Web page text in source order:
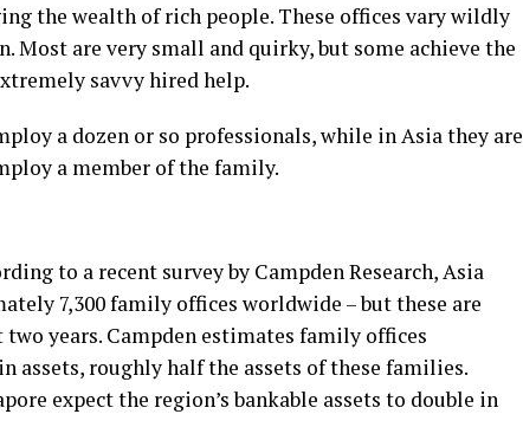
the wealth of rich people. These offices vary wildly
Most are very small and quirky, but some achieve the
savvy hired help.
a dozen or so professionals, while in Asia they are
a member of the family.
to a recent survey by Campden Research, Asia
7,300 family offices worldwide – but these are
years. Campden estimates family offices
roughly half the assets of these families.
expect the region’s bankable assets to double in